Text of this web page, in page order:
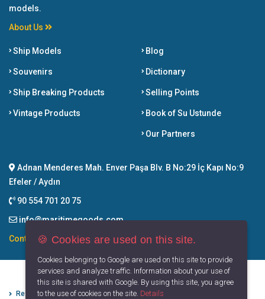
models.
About Us
Ship Models
Souvenirs
Ship Breaking Products
Vintage Products
Blog
Dictionary
Selling Points
Book of Su Ustunde
Our Partners
Adnan Menderes Mah. Enver Paşa Blv. B No:29 İç Kapı No:9
Efeler / Aydın
90 554 701 20 75
info@maritimegoods.com
Contact
Refund Cancellation Conditions Protection of Personal Data
🍪 Cookies are used on this site.
Cookies belonging to Google are used on this site to provide
services and analyze traffic. Information about your use of
this site is shared with Google. By using this site, you agree
to the use of cookies on the site. Details